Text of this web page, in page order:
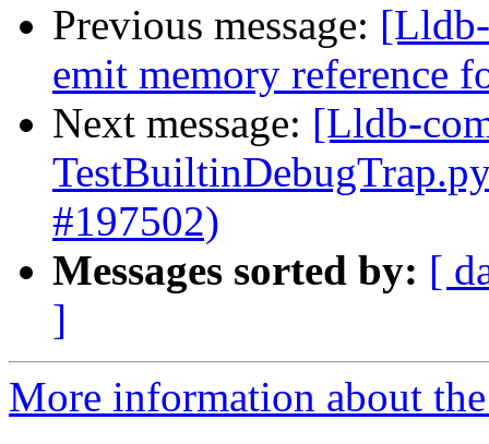
Previous message:
emit memory reference
Next message: [Lldb-
#197502)
Messages sorted by: [
]
More information about